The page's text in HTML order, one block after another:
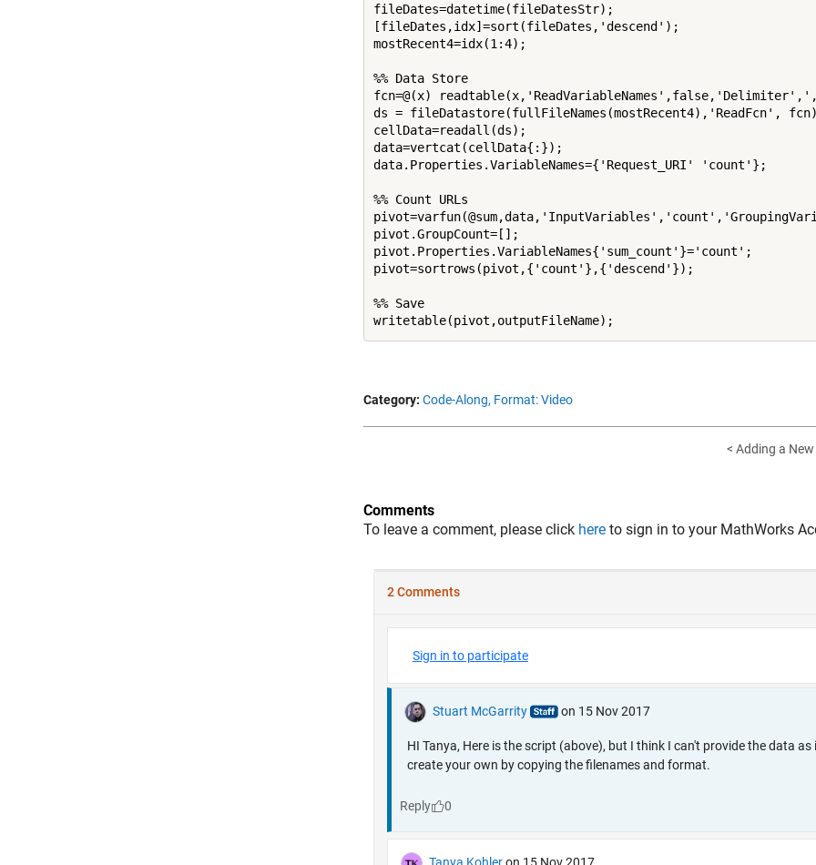
fileDates=datetime(fileDatesStr);
[fileDates,idx]=sort(fileDates,'descend');
mostRecent4=idx(1:4);
%% Data Store
fcn=@(x)
ds = fileDatastore(fullFileNames(mostRecent4),'ReadFcn',
cellData=readall(ds);
data=vertcat(cellData{:});
data.Properties.VariableNames={'Request_URI' 'count'};
%% Count URLs
pivot.GroupCount=[];
pivot.Properties.VariableNames{'sum_count'}='count';
pivot=sortrows(pivot,{'count'},{'descend'});
%% Save
Category: Code-Along, Format: Video
< Adding a
Comments
To leave a comment, please click here to sign in to your MathWorks